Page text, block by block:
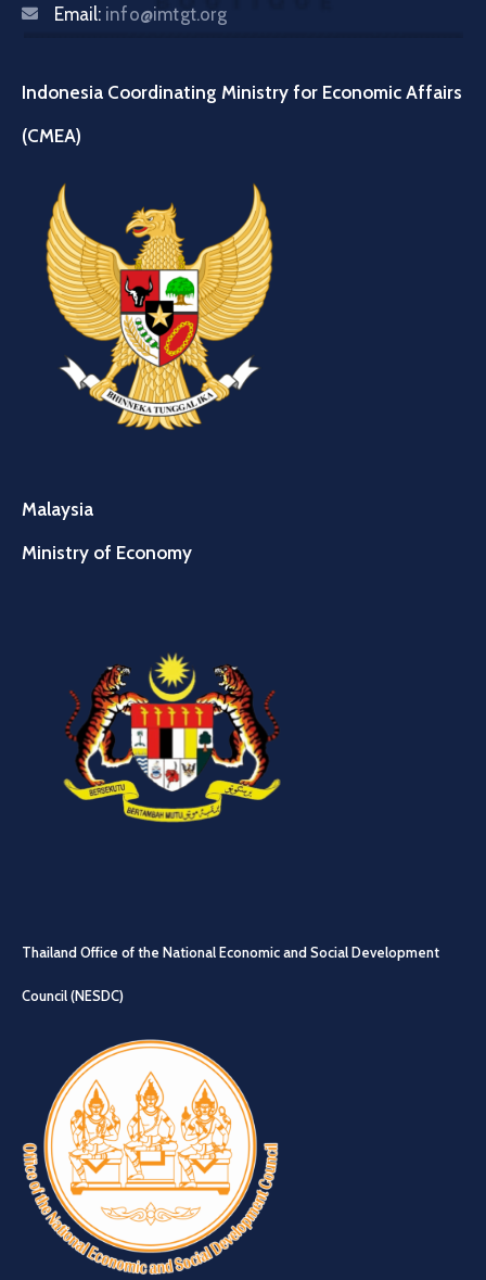
Email: info@imtgt.org
Indonesia Coordinating Ministry for Economic Affairs
(CMEA)
Malaysia
Ministry of Economy
Thailand Office of the National Economic and Social Development
Council (NESDC)